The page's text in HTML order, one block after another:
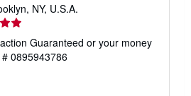
NY, U.S.A.
Guaranteed or your money
0895943786